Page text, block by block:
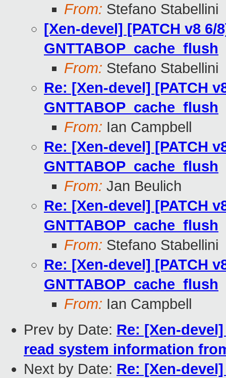
From: Stefano Stabellini
[Xen-devel] [PATCH v8
GNTTABOP_cache_flush
From: Stefano Stabellini
Re: [Xen-devel] [PATCH
GNTTABOP_cache_flush
From: Ian Campbell
Re: [Xen-devel] [PATCH
GNTTABOP_cache_flush
From: Jan Beulich
Re: [Xen-devel] [PATCH
GNTTABOP_cache_flush
From: Stefano Stabellini
Re: [Xen-devel] [PATCH
GNTTABOP_cache_flush
From: Ian Campbell
Prev by Date: Re: [Xen-
read system information
Next by Date: Re: [Xen-